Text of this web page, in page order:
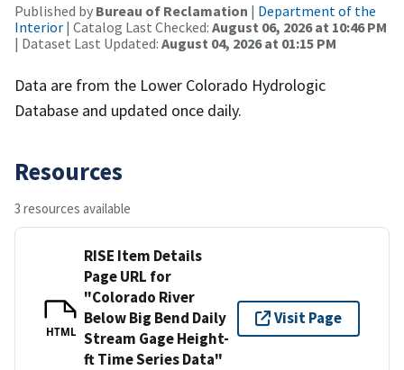
Published by Bureau of Reclamation | Department of the
Interior | Catalog Last Checked: August 06, 2026 at 10:46 PM
| Dataset Last Updated: August 04, 2026 at 01:15 PM
Data are from the Lower Colorado Hydrologic
Database and updated once daily.
Resources
3 resources available
HTML
RISE Item Details
Page URL for
"Colorado River
Below Big Bend Daily
Stream Gage Height-
ft Time Series Data"
Visit Page